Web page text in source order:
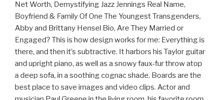
Net Worth, Demystifying Jazz Jennings Real Name,
Boyfriend & Family Of One The Youngest Transgenders,
Abby and Brittany Hensel Bio, Are They Married or
Engaged? This is how design works for me: Everything is
there, and then it’s subtractive. It harbors his Taylor guitar
and upright piano, as well as a snowy faux-fur throw atop
a deep sofa, in a soothing cognac shade. Boards are the
best place to save images and video clips. Actor and